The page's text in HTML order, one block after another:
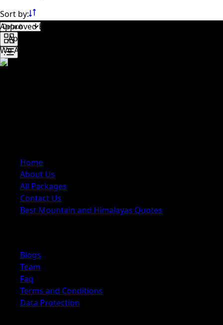
Sort by:
Approved By
We Accept
Home
About Us
All Packages
Contact Us
Best Mountain and Himalayas Quotes
Blogs
Team
Faq
Terms and Conditions
Data Protection